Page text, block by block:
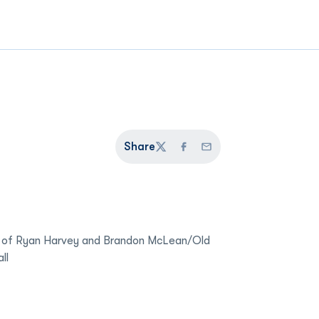
Share
TwitterFacebook
Email
Ryan Harvey and Brandon McLean/Old